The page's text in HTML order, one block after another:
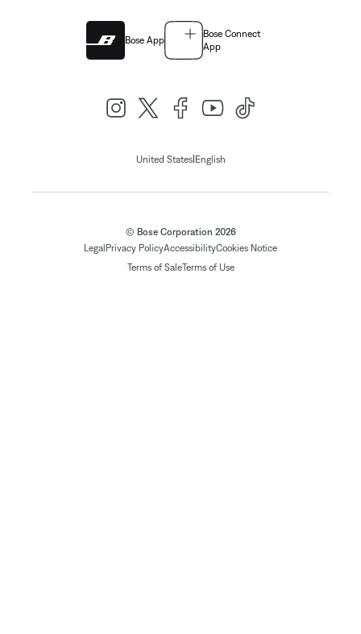
Bose App
Bose Connect
App
United States|English
© Bose Corporation 2026
LegalPrivacy PolicyAccessibilityCookies Notice
Terms of SaleTerms of Use